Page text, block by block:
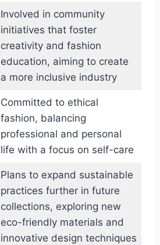
Involved in community
initiatives that foster
creativity and fashion
education, aiming to create
a more inclusive industry
Committed to ethical
fashion, balancing
professional and personal
life with a focus on self-care
Plans to expand sustainable
practices further in future
collections, exploring new
eco-friendly materials and
innovative design techniques